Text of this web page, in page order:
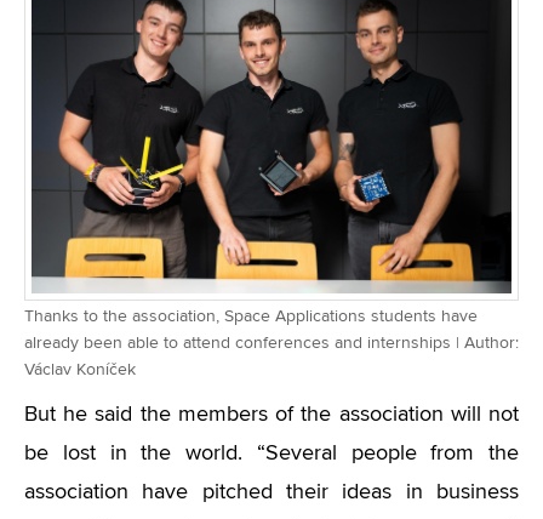
Thanks to the association, Space Applications students have
already been able to attend conferences and internships | Author:
Václav Koníček
But he said the members of the association will not
be lost in the world. “Several people from the
association have pitched their ideas in business